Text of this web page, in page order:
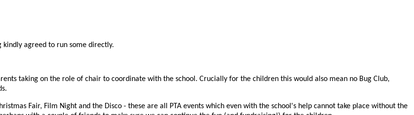
kindly agreed to run some directly.
taking on the role of chair to coordinate with the school. Crucially for the children this would also mean no Bug Club,
Fair, Film Night and the Disco - these are all PTA events which even with the school's help cannot take place without the